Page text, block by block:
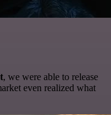
, we were able to release
even realized what